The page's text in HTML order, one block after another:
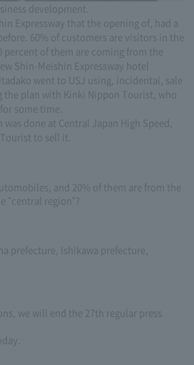
development.
Expressway that the opening of, had a
60% of customers are visitors in the
of them are coming from the
Shin-Meishin Expressway hotel
went to USJ using, incidental, sale
the plan with Kinki Nippon Tourist, who
some time.
done at Central Japan High Speed,
to sell it.
and 20% of them are from the
"central region"?
prefecture, Ishikawa prefecture,
we will end the 27th regular press